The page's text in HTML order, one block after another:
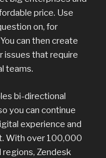
price. Use
on, for
can then create
issues that require
teams.
bi-directional
you can continue
experience and
With over 100,000
Zendesk